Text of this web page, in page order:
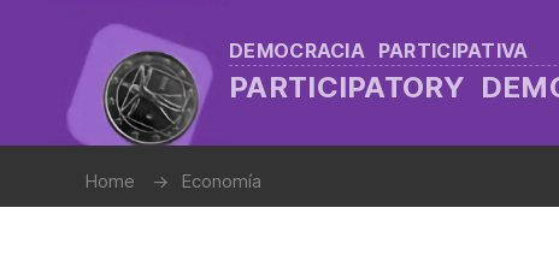
DEMOCRACIA PARTICIPATIVA
PARTICIPATORY
Home Economía